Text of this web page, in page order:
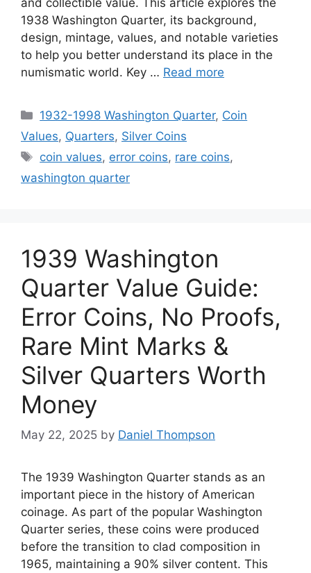
1938 Washington Quarter, its background,
design, mintage, values, and notable varieties
to help you better understand its place in the
numismatic world. Key … Read more
Categories
1932-1998 Washington Quarter, Coin
Values, Quarters, Silver Coins
Tags
coin values, error coins, rare coins,
washington quarter
1939 Washington
Quarter Value Guide:
Error Coins, No Proofs,
Rare Mint Marks &
Silver Quarters Worth
Money
May 22, 2025 by Daniel Thompson
The 1939 Washington Quarter stands as an
important piece in the history of American
coinage. As part of the popular Washington
Quarter series, these coins were produced
before the transition to clad composition in
1965, maintaining a 90% silver content. This